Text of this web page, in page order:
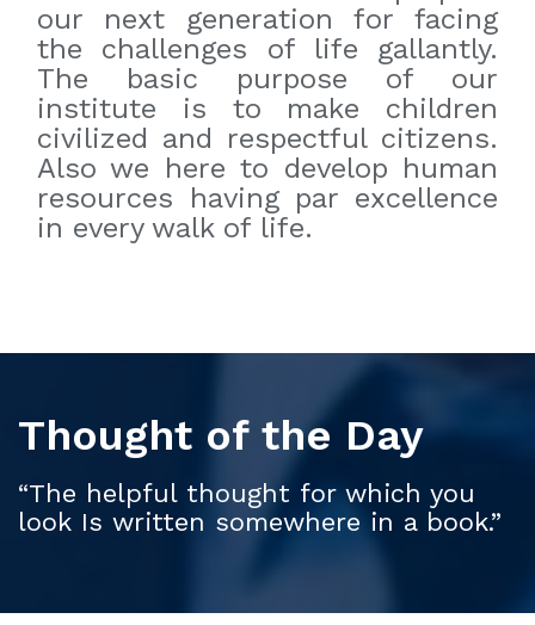
our next generation for facing
the challenges of life gallantly.
The basic purpose of our
institute is to make children
civilized and respectful citizens.
Also we here to develop human
resources having par excellence
in every walk of life.
Thought of the Day
“The helpful thought for which you
look Is written somewhere in a book.”